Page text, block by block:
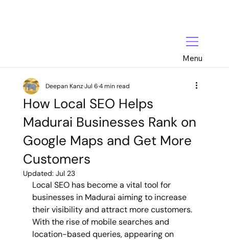
Menu
How Local SEO Helps
Madurai Businesses Rank on
Google Maps and Get More
Customers
Deepan KanzJul 64 min read
Updated: Jul 23
Local SEO has become a vital tool for
businesses in Madurai aiming to increase
their visibility and attract more customers.
With the rise of mobile searches and
location-based queries, appearing on